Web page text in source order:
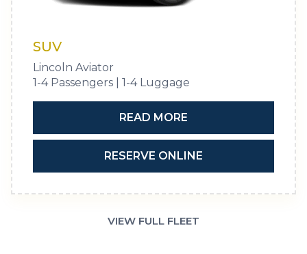
SUV
Lincoln Aviator
1-4 Passengers | 1-4 Luggage
READ MORE
RESERVE ONLINE
VIEW FULL FLEET